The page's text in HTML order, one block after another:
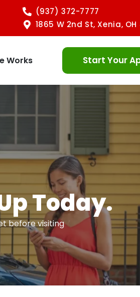
(937) 372-7777
1865 W 2nd St, Xenia,
Works Start Your
Today.
before visiting